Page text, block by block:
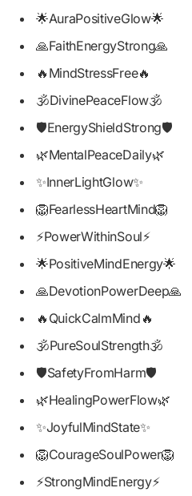
🌟AuraPositiveGlow🌟
🙏FaithEnergyStrong🙏
🔥MindStressFree🔥
🕉️DivinePeaceFlow🕉️
🛡️EnergyShieldStrong🛡️
🌿MentalPeaceDaily🌿
✨InnerLightGlow✨
🦁FearlessHeartMind🦁
⚡PowerWithinSoul⚡
🌟PositiveMindEnergy🌟
🙏DevotionPowerDeep🙏
🔥QuickCalmMind🔥
🕉️PureSoulStrength🕉️
🛡️SafetyFromHarm🛡️
🌿HealingPowerFlow🌿
✨JoyfulMindState✨
🦁CourageSoulPower🦁
⚡StrongMindEnergy⚡